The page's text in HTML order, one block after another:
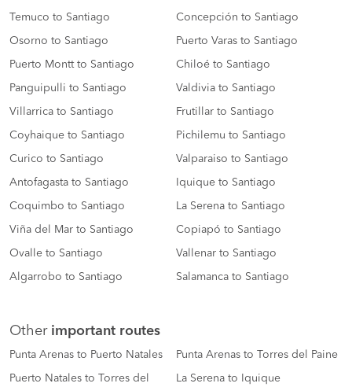
Temuco to Santiago Concepción to Santiago
Osorno to Santiago Puerto Varas to Santiago
Puerto Montt to Santiago Chiloé to Santiago
Panguipulli to Santiago Valdivia to Santiago
Villarrica to Santiago Frutillar to Santiago
Coyhaique to Santiago Pichilemu to Santiago
Curico to Santiago Valparaiso to Santiago
Antofagasta to Santiago Iquique to Santiago
Coquimbo to Santiago La Serena to Santiago
Viña del Mar to Santiago Copiapó to Santiago
Ovalle to Santiago Vallenar to Santiago
Algarrobo to Santiago Salamanca to Santiago
Other important routes
Punta Arenas to Puerto Natales Punta Arenas to Torres del Paine
Puerto Natales to Torres del
La Serena to Iquique